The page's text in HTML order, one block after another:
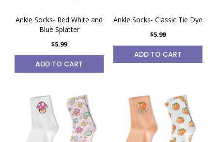
Ankle Socks- Red White and
Blue Splatter
$5.99
ADD TO CART
Ankle Socks- Classic Tie Dye
$5.99
ADD TO CART